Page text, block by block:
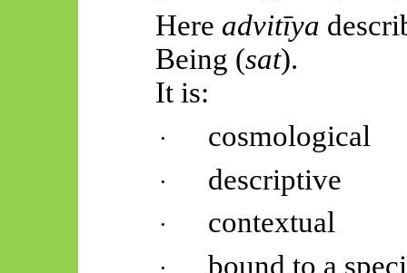
Here advitīya
Being (sat).
It is:
· cosmological
· descriptive
· contextual
bound to a